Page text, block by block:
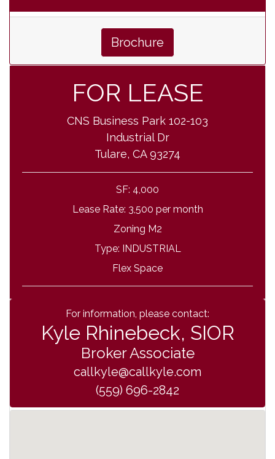
Brochure
FOR LEASE
CNS Business Park 102-103
Industrial Dr
Tulare, CA 93274
SF: 4,000
Lease Rate: 3,500 per month
Zoning M2
Type: INDUSTRIAL
Flex Space
For information, please contact:
Kyle Rhinebeck, SIOR
Broker Associate
callkyle@callkyle.com
(559) 696-2842